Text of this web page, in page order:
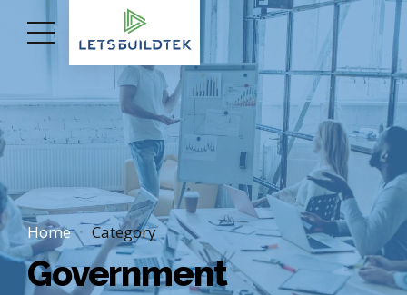
Home Category
Government